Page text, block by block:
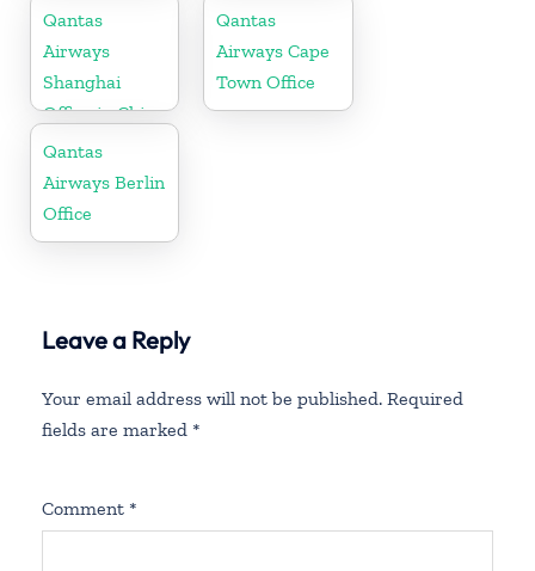
Qantas
Airways
Shanghai
Office in China
Qantas
Airways Cape
Town Office
Qantas
Airways Berlin
Office
Leave a Reply
Your email address will not be published. Required
fields are marked *
Comment *